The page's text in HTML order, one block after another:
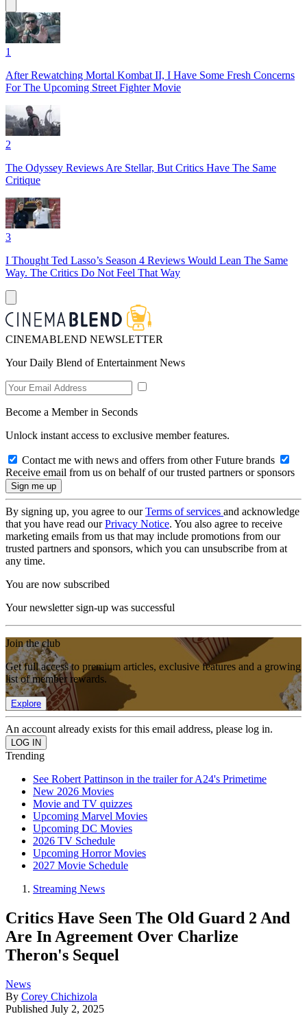
1
After Rewatching Mortal Kombat II, I Have Some Fresh Concerns
For The Upcoming Street Fighter Movie
2
The Odyssey Reviews Are Stellar, But Critics Have The Same
Critique
3
I Thought Ted Lasso’s Season 4 Reviews Would Lean The Same
Way. The Critics Do Not Feel That Way
CINEMABLEND NEWSLETTER
Your Daily Blend of Entertainment News
Become a Member in Seconds
Unlock instant access to exclusive member features.
Contact me with news and offers from other Future brands
Receive email from us on behalf of our trusted partners or sponsors
By signing up, you agree to ourTerms of services and acknowledge
that you have read ourPrivacy Notice. You also agree to receive
marketing emails from us that may include promotions from our
trusted partners and sponsors, which you can unsubscribe from at
any time.
You are now subscribed
Your newsletter sign-up was successful
Join the club
Get full access to premium articles, exclusive features and a growing
list of member rewards.
Explore
An account already exists for this email address, please log in.
Trending
See Robert Pattinson in the trailer for A24's Primetime
New 2026 Movies
Movie and TV quizzes
Upcoming Marvel Movies
Upcoming DC Movies
2026 TV Schedule
Upcoming Horror Movies
2027 Movie Schedule
Streaming News
Critics Have Seen The Old Guard 2 And
Are In Agreement Over Charlize
Theron's Sequel
News
By Corey Chichizola
Published July 2, 2025